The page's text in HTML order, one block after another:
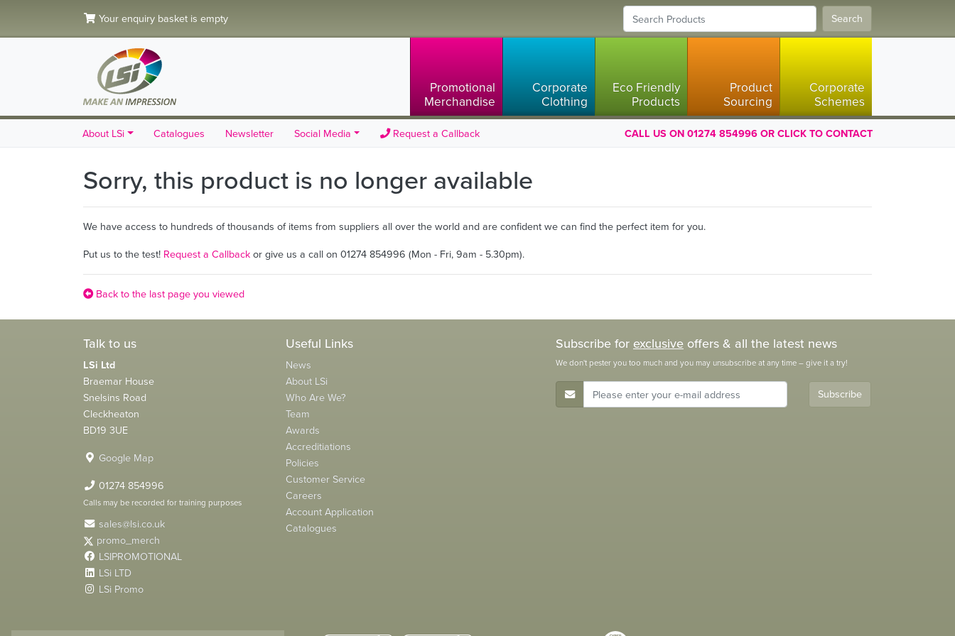
Your enquiry basket is empty Search
Promotional
Merchandise
Corporate
Clothing
Eco Friendly
Products
Product
Sourcing
Corporate
Schemes
About LSi Catalogues Newsletter Social Media Request a Callback CALL US ON 01274 854996 OR CLICK TO CONTACT
Sorry, this product is no longer available
We have access to hundreds of thousands of items from suppliers all over the world and are confident we can find the perfect item for you.
Put us to the test! Request a Callbackor give us a call on 01274 854996 (Mon - Fri, 9am - 5.30pm).
Back to the last page you viewed
Talk to us
LSi Ltd
Braemar House
Snelsins Road
Cleckheaton
BD19 3UE
Google Map
01274 854996
Calls may be recorded for training purposes
sales@lsi.co.uk
promo_merch
LSIPROMOTIONAL
LSi LTD
LSi Promo
Useful Links
News
About LSi
Who Are We?
Team
Awards
Accreditiations
Policies
Customer Service
Careers
Account Application
Catalogues
Subscribe for exclusive offers & all the latest news
We don't pester you too much and you may unsubscribe at any time – give it a try!
E-Mail Address Subscribe